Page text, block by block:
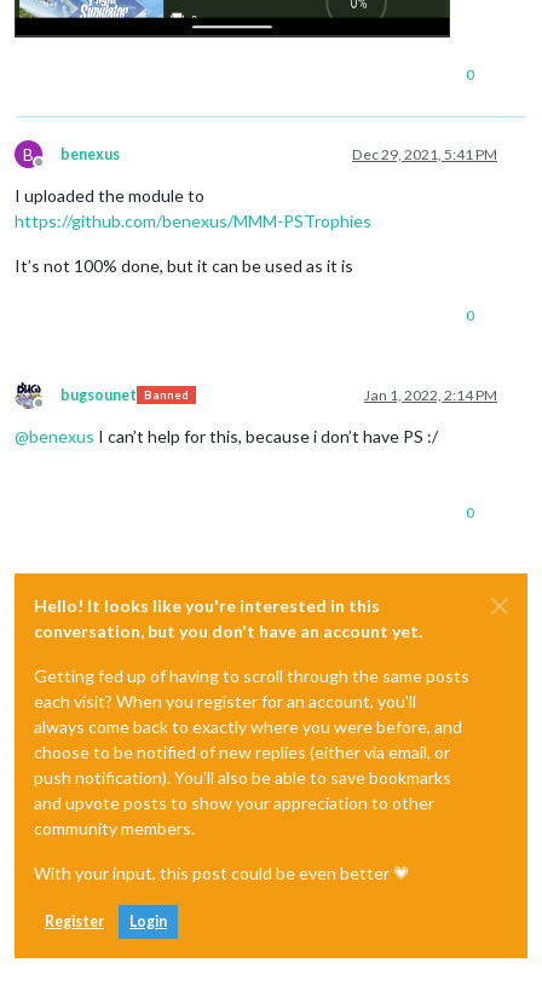
0
B
Offline
benexus Dec 29, 2021, 5:41 PM
I uploaded the module to
https://github.com/benexus/MMM-PSTrophies
It’s not 100% done, but it can be used as it is
0
Offline
bugsounet Banned Jan 1, 2022, 2:14 PM
@benexus I can’t help for this, because i don’t have PS :/
0
Hello! It looks like you're interested in this
conversation, but you don't have an account yet.
Getting fed up of having to scroll through the same posts
each visit? When you register for an account, you'll
always come back to exactly where you were before, and
choose to be notified of new replies (either via email, or
push notification). You'll also be able to save bookmarks
and upvote posts to show your appreciation to other
community members.
With your input, this post could be even better 💗
Register Login